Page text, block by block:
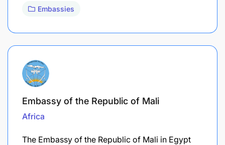
Embassies
Embassy of the Republic of Mali
Africa
The Embassy of the Republic of Mali in Egypt